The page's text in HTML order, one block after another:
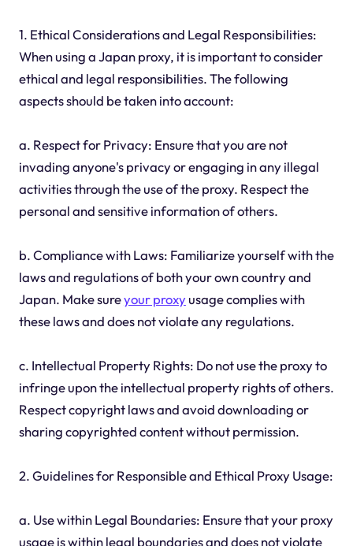
1. Ethical Considerations and Legal Responsibilities:
When using a Japan proxy, it is important to consider
ethical and legal responsibilities. The following
aspects should be taken into account:
a. Respect for Privacy: Ensure that you are not
invading anyone's privacy or engaging in any illegal
activities through the use of the proxy. Respect the
personal and sensitive information of others.
b. Compliance with Laws: Familiarize yourself with the
laws and regulations of both your own country and
Japan. Make sureyour proxyusage complies with
these laws and does not violate any regulations.
c. Intellectual Property Rights: Do not use the proxy to
infringe upon the intellectual property rights of others.
Respect copyright laws and avoid downloading or
sharing copyrighted content without permission.
2. Guidelines for Responsible and Ethical Proxy Usage:
a. Use within Legal Boundaries: Ensure that your proxy
usage is within legal boundaries and does not violate